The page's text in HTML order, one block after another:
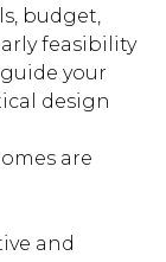
budget,
feasibility
your
design
are
and